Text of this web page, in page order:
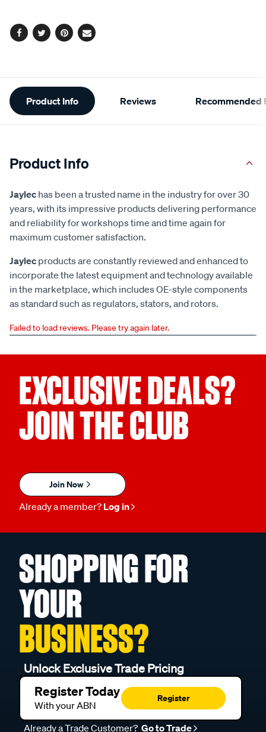
Facebook
TwitterPinterest
Email
Additional
Information
Product Info Reviews Recommended
Product Info
Jaylec has been a trusted name in the industry for over 30
years, with its impressive products delivering performance
and reliability for workshops time and time again for
maximum customer satisfaction.
Jaylec products are constantly reviewed and enhanced to
incorporate the latest equipment and technology available
in the marketplace, which includes OE-style components
as standard such as regulators, stators, and rotors.
Failed to load reviews. Please try again later.
EXCLUSIVE DEALS?
JOIN THE CLUB
Join Now
Already a member? Log in
SHOPPING FOR
YOUR
BUSINESS?
Unlock Exclusive Trade Pricing
Register Today
With your ABN
Register
Already a Trade Customer? Go to Trade